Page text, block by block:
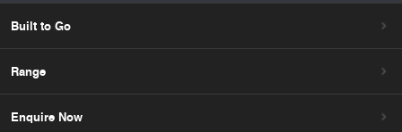
Built to Go
Range
Enquire Now